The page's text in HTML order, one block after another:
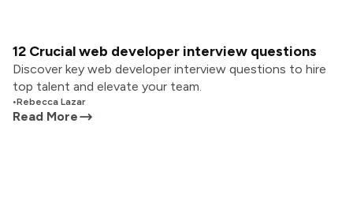
12 Crucial web developer interview questions
Discover key web developer interview questions to hire
top talent and elevate your team.
•Rebecca Lazar
Read More